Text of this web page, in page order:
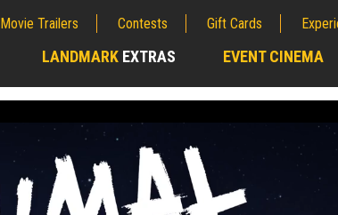
Movie Trailers Contests Gift Cards
LANDMARK EXTRAS EVENT CINEMA